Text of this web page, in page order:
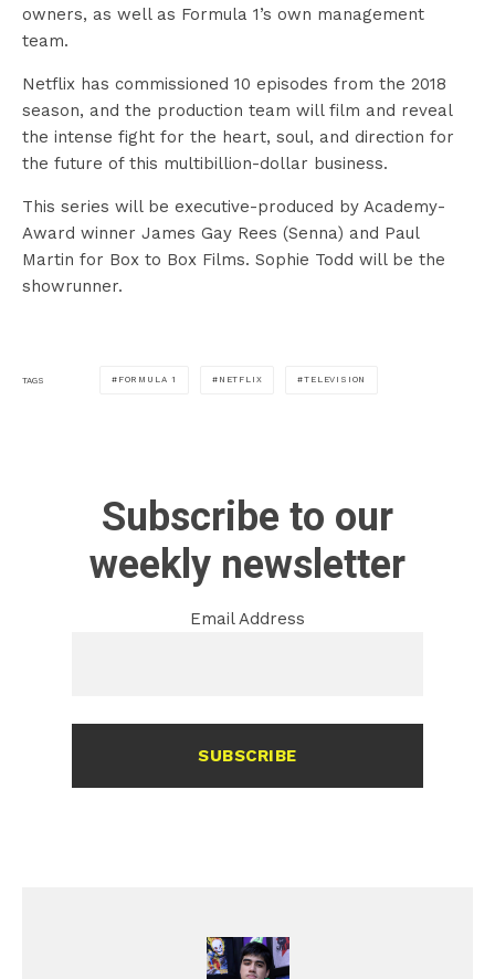
owners, as well as Formula 1’s own management
team.
Netflix has commissioned 10 episodes from the 2018
season, and the production team will film and reveal
the intense fight for the heart, soul, and direction for
the future of this multibillion-dollar business.
This series will be executive-produced by Academy-
Award winner James Gay Rees (Senna) and Paul
Martin for Box to Box Films. Sophie Todd will be the
showrunner.
TAGS FORMULA 1 NETFLIX TELEVISION
Subscribe to our
weekly newsletter
Email Address
SUBSCRIBE